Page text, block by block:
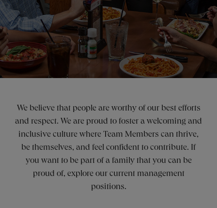
We believe that people are worthy of our best efforts
and respect. We are proud to foster a welcoming and
inclusive culture where Team Members can thrive,
be themselves, and feel confident to contribute. If
you want to be part of a family that you can be
proud of, explore our current management
positions.